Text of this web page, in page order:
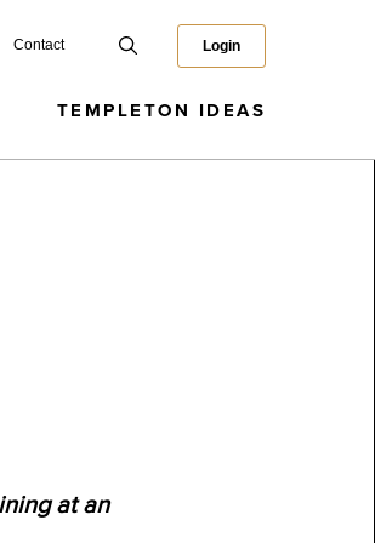
Contact Login
TEMPLETON IDEAS
at an